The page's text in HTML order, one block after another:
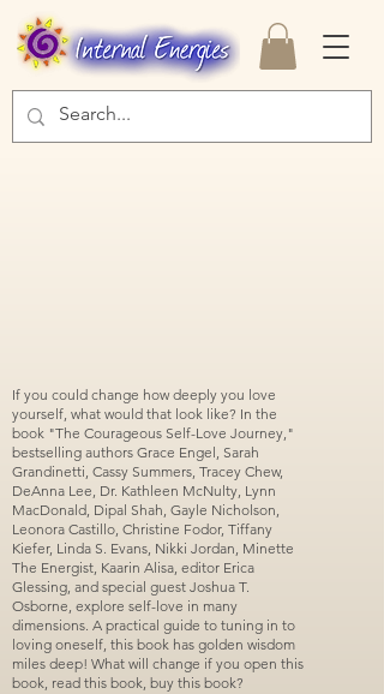
If you could change how deeply you love
yourself, what would that look like? In the
book "The Courageous Self-Love Journey,"
bestselling authors Grace Engel, Sarah
Grandinetti, Cassy Summers, Tracey Chew,
DeAnna Lee, Dr. Kathleen McNulty, Lynn
MacDonald, Dipal Shah, Gayle Nicholson,
Leonora Castillo, Christine Fodor, Tiffany
Kiefer, Linda S. Evans, Nikki Jordan, Minette
The Energist, Kaarin Alisa, editor Erica
Glessing, and special guest Joshua T.
Osborne, explore self-love in many
dimensions. A practical guide to tuning in to
loving oneself, this book has golden wisdom
miles deep! What will change if you open this
book, read this book, buy this book?